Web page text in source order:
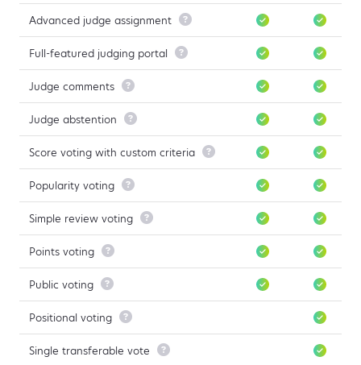
Advanced judge assignment 
Full-featured judging portal 
Judge comments 
Judge abstention 
Score voting with custom criteria 
Popularity voting 
Simple review voting 
Points voting 
Public voting 
Positional voting 
Single transferable vote 